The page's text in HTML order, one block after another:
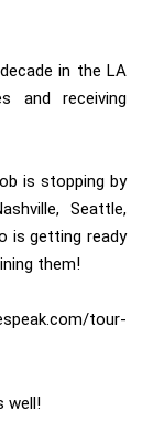
in the LA
and receiving
is stopping by
Seattle,
is getting ready
them!
tour-
well!